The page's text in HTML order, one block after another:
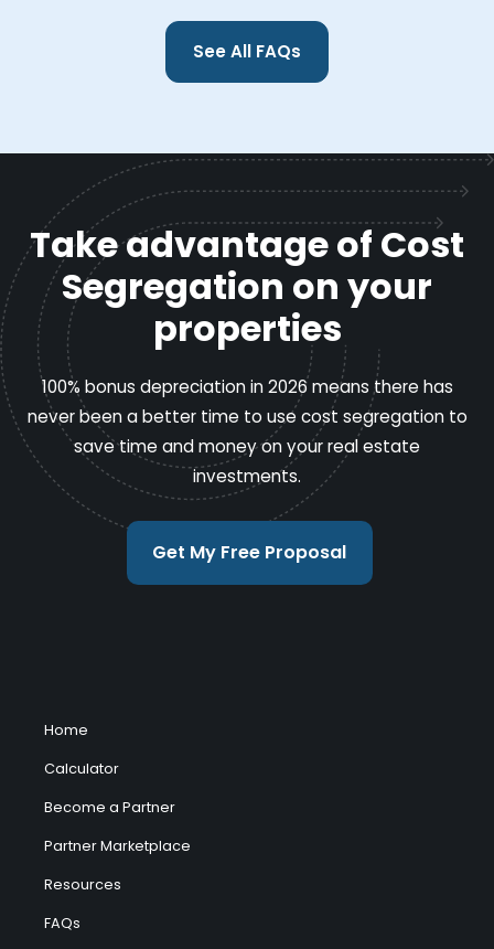
See All FAQs
Take advantage of Cost
Segregation on your
properties
100% bonus depreciation in 2026 means there has
never been a better time to use cost segregation to
save time and money on your real estate
investments.
Get My Free Proposal
Home
Calculator
Become a Partner
Partner Marketplace
Resources
FAQs